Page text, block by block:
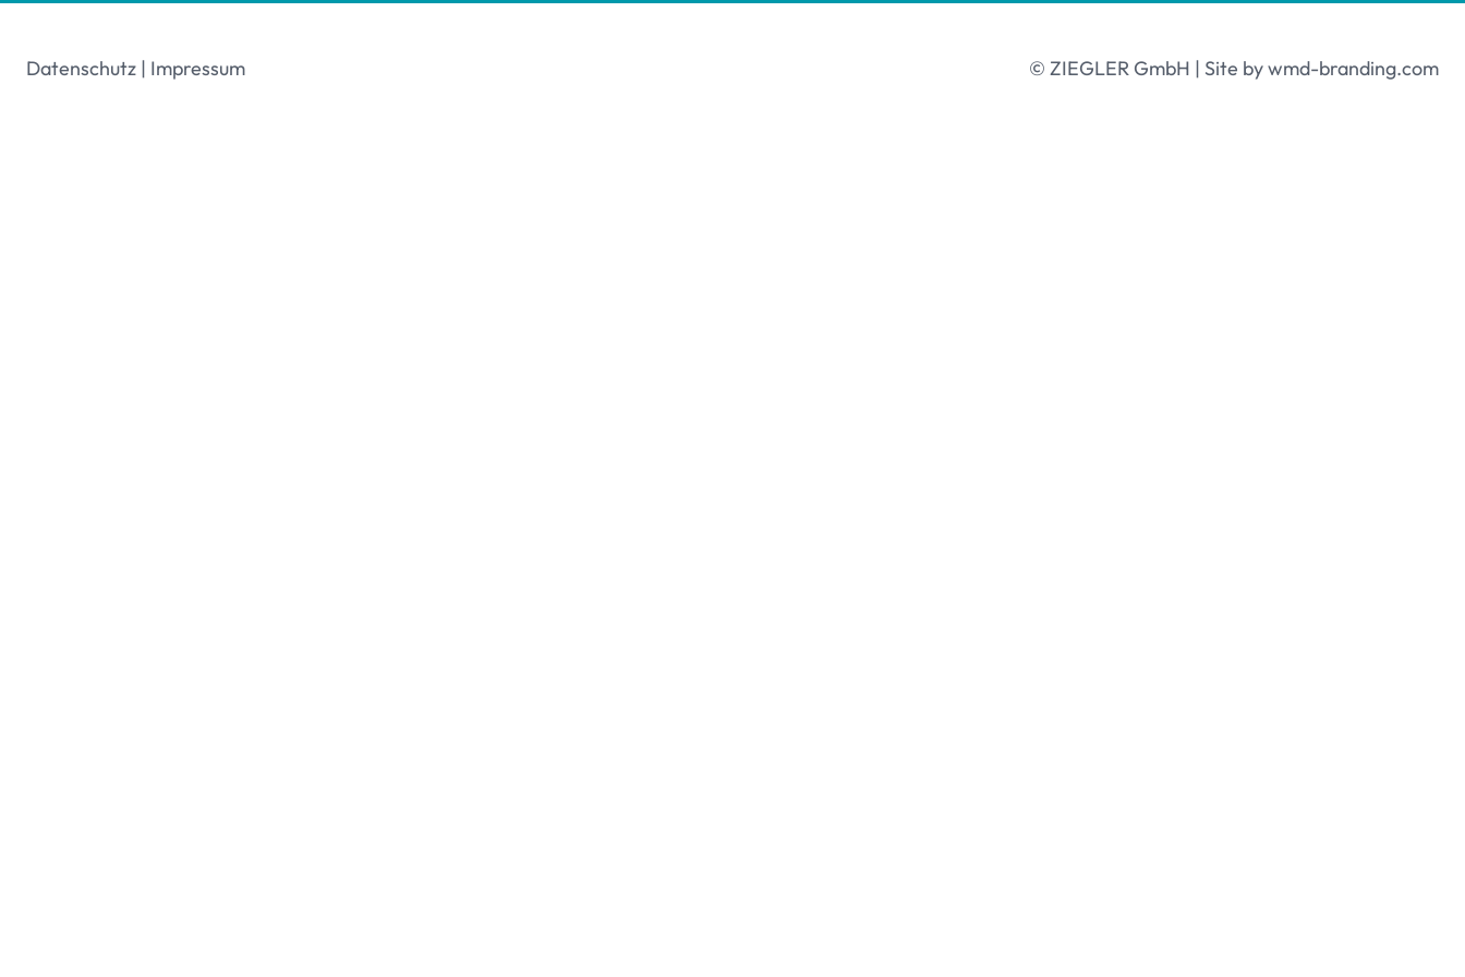
Datenschutz | Impressum © ZIEGLER GmbH | Site bywmd-branding.com